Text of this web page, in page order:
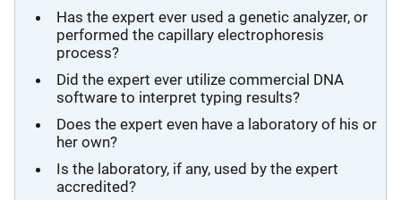
Has the expert ever used a genetic analyzer, or
performed the capillary electrophoresis
process?
Did the expert ever utilize commercial DNA
software to interpret typing results?
Does the expert even have a laboratory of his or
her own?
Is the laboratory, if any, used by the expert
accredited?